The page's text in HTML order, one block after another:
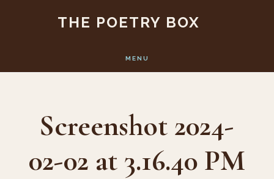
content
THE POETRY BOX
MENU
Screenshot 2024-
02-02 at 3.16.40 PM